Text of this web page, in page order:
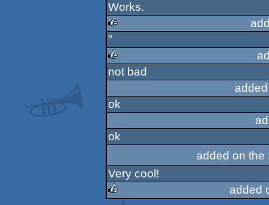
Works.
rulez
"
rulez
not bad
ok
ok
added on the
Very cool!
added